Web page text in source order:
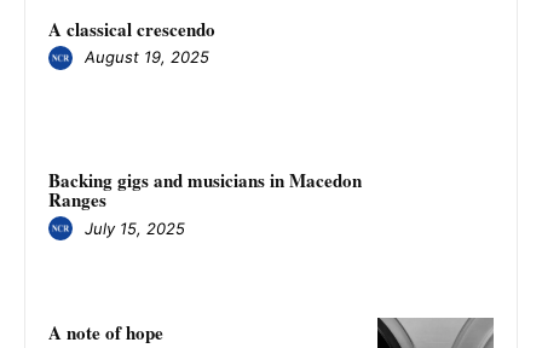
A classical crescendo
August 19, 2025
Backing gigs and musicians in Macedon
Ranges
July 15, 2025
A note of hope